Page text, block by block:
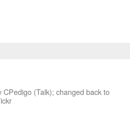
CPedigo (Talk); changed back to